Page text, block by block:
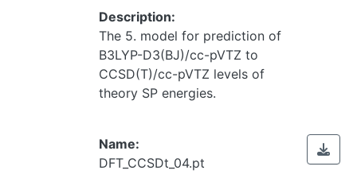
Description:
The 5. model for prediction of
B3LYP-D3(BJ)/cc-pVTZ to
CCSD(T)/cc-pVTZ levels of
theory SP energies.
Name:
DFT_CCSDt_04.pt